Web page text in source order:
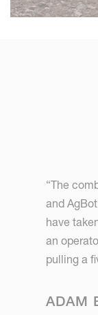
“The
and
have
an
pulling a
ADAM